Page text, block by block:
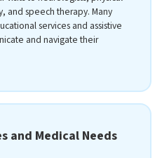
and speech therapy. Many
services and assistive
and navigate their
and Medical Needs